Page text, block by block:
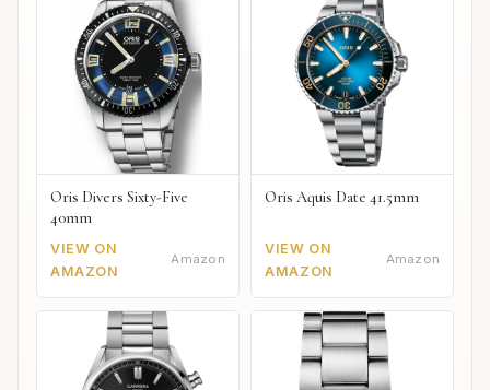
Oris Divers Sixty-Five
40mm
VIEW ON
AMAZON
Amazon
Oris Aquis Date 41.5mm
VIEW ON
AMAZON
Amazon